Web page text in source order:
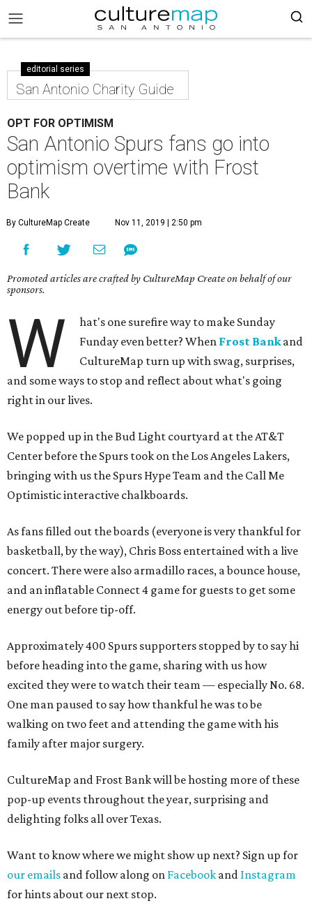
editorial series
San Antonio Charity Guide
OPT FOR OPTIMISM
San Antonio Spurs fans go into
optimism overtime with Frost
Bank
By CultureMap Create Nov 11, 2019 | 2:50 pm
Promoted articles are crafted by CultureMap Create on behalf of our
sponsors.
W
hat's one surefire way to make Sunday
Funday even better? When Frost Bankand
CultureMap turn up with swag, surprises,
and some ways to stop and reflect about what's going
right in our lives.
We popped up in the Bud Light courtyard at the AT&T
Center before the Spurs took on the Los Angeles Lakers,
bringing with us the Spurs Hype Team and the Call Me
Optimistic interactive chalkboards.
As fans filled out the boards (everyone is very thankful for
basketball, by the way), Chris Boss entertained with a live
concert. There were also armadillo races, a bounce house,
and an inflatable Connect 4 game for guests to get some
energy out before tip-off.
Approximately 400 Spurs supporters stopped by to say hi
before heading into the game, sharing with us how
excited they were to watch their team — especially No. 68.
One man paused to say how thankful he was to be
walking on two feet and attending the game with his
family after major surgery.
CultureMap and Frost Bank will be hosting more of these
pop-up events throughout the year, surprising and
delighting folks all over Texas.
Want to know where we might show up next? Sign up for
our emails and follow along on Facebook and Instagram
for hints about our next stop.